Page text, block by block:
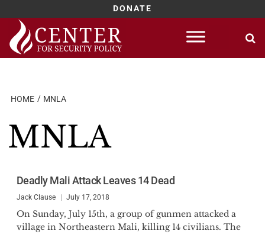
DONATE
Skip
content
HOME MNLA
MNLA
Deadly Mali Attack Leaves 14 Dead
Jack Clause July 17, 2018
On Sunday, July 15th, a group of gunmen attacked a
village in Northeastern Mali, killing 14 civilians. The